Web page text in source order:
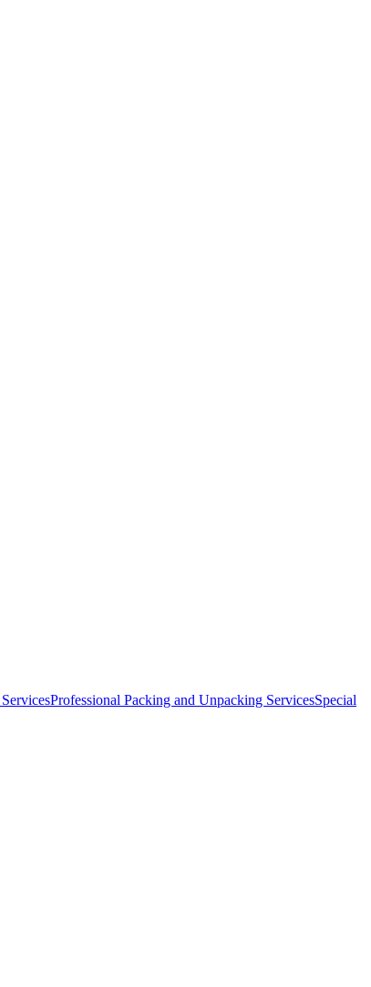
Professional Packing and Unpacking ServicesSpecial